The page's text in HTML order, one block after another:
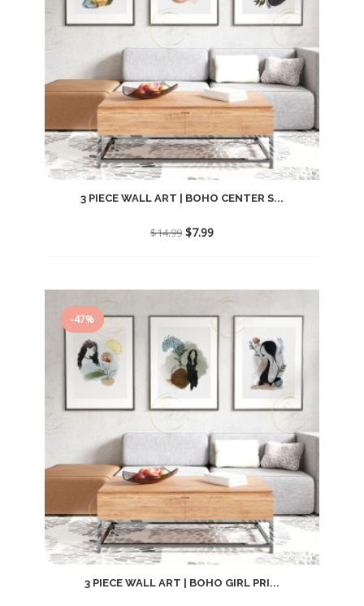
3 PIECE WALL ART | BOHO CENTER S...
$14.99 Original
$7.99Current
3 PIECE WALL ART | BOHO GIRL PRI...
-47%